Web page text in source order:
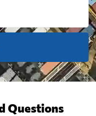
Questions